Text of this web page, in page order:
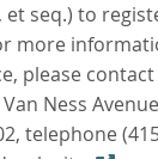
et seq.) to
more
please
Ness
telephone